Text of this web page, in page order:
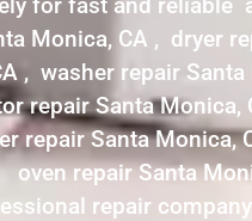
Monica, CA , dryer
, washer repair Santa
repair Santa Monica,
repair Santa Monica,
oven repair Santa
repair